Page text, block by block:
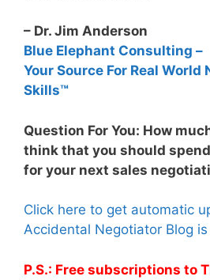
– Dr. Jim Anderson
Blue Elephant Consulting –
Your Source For Real World
Skills™
Question For You: How
think that you should
for your next sales
Click here to get automatic
Accidental Negotiator Blog
P.S.: Free subscriptions to